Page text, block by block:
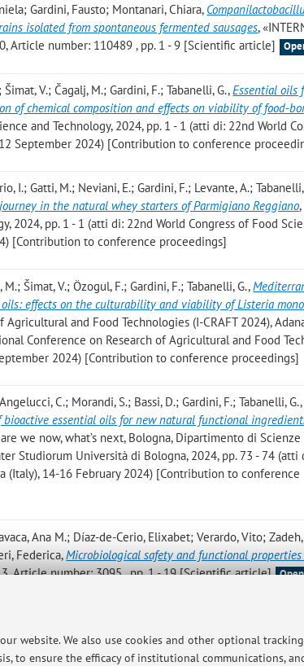
website. We also use cookies and other optional
to ensure the efficacy of institutional communications,
Gardini, Fausto; Montanari, Chiara,
isolated from spontaneous fermented sausages,
Article number: 110489 , pp. 1 - 9 [Scientific article]
V.; Čagalj, M.; Gardini, F.; Tabanelli, G.,Essential oils
of chemical composition and effects on viability of food-
and Technology, 2024, pp. 1 - 1 (atti di: 22nd World
September 2024) [Contribution to conference
I.; Gatti, M.; Neviani, E.; Gardini, F.; Levante, A.;
in the natural whey starters of Parmigiano Reggiano
2024, pp. 1 - 1 (atti di: 22nd World Congress of Food
[Contribution to conference proceedings]
Šimat, V.; Özogul, F.; Gardini, F.; Tabanelli, G.,
effects on the culturability and viability of Listeria
and Food Technologies (I-CRAFT 2024),
Conference on Research of Agricultural and Food
2024) [Contribution to conference proceedings]
C.; Morandi, S.; Bassi, D.; Gardini, F.; Tabanelli, G.,
essential oils for new natural functional
we now, what’s next, Bologna, Dipartimento di Scienze
Studiorum Università di Bologna, 2024, pp. 73 - 74 (atti
(Italy), 14-16 February 2024) [Contribution to conference
Ana M.; Díaz-de-Cerio, Elixabet; Verardo, Vito;
Federica,Microbiological safety and functional properties
Article number: 3095 , pp. 1 - 19 [Scientific article]
Falsone, Gloria; Puliga, Federico; Zambonelli,
Organic Matter Dynamics in the North Apennines (Italy):
Ecological Functionality , «FORESTS», 2024, 15, Article